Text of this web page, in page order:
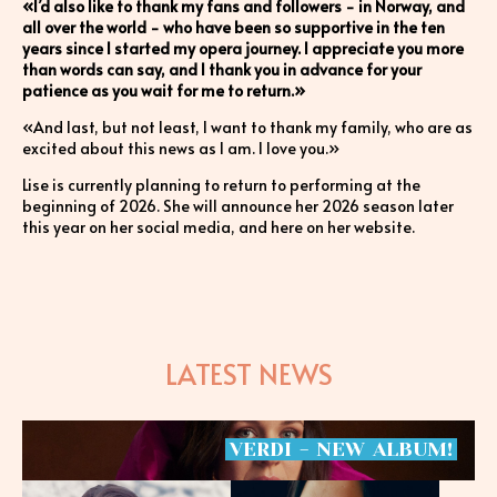
«I’d also like to thank my fans and followers - in Norway, and
all over the world - who have been so supportive in the ten
years since I started my opera journey. I appreciate you more
than words can say, and I thank you in advance for your
patience as you wait for me to return.»
«And last, but not least, I want to thank my family, who are as
excited about this news as I am. I love you.»
Lise is currently planning to return to performing at the
beginning of 2026. She will announce her 2026 season later
this year on her social media, and here on her website.
LATEST NEWS
VERDI - NEW ALBUM!